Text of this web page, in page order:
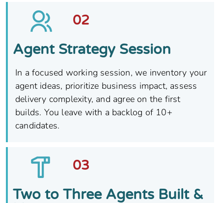
02
Agent Strategy Session
In a focused working session, we inventory your
agent ideas, prioritize business impact, assess
delivery complexity, and agree on the first
builds. You leave with a backlog of 10+
candidates.
03
Two to Three Agents Built &